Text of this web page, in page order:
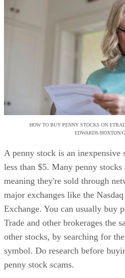
HOW TO BUY PENNY STOCKS ON
EDWARDS/HOXTON/
A penny stock is an inexpensive
less than $5. Many penny
meaning they're sold through
major exchanges like the
Exchange. You can usually buy
Trade and other brokerages the
other stocks, by searching for
symbol. Do research before
penny stock scams.